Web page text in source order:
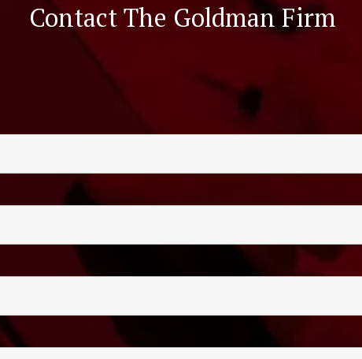
Contact The Goldman Firm